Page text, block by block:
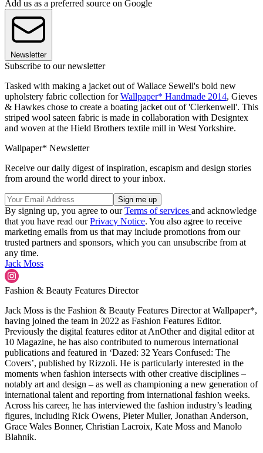
Add us as a preferred source on Google
Newsletter
Subscribe to our newsletter
Tasked with making a jacket out of Wallace Sewell's bold new
upholstery fabric collection forWallpaper* Handmade 2014, Gieves
& Hawkes chose to create a boating jacket out of 'Clerkenwell'. This
striped wool sateen fabric is made in collaboration with Designtex
and woven at the Hield Brothers textile mill in West Yorkshire.
Wallpaper* Newsletter
Receive our daily digest of inspiration, escapism and design stories
from around the world direct to your inbox.
By signing up, you agree to ourTerms of services and acknowledge
that you have read ourPrivacy Notice. You also agree to receive
marketing emails from us that may include promotions from our
trusted partners and sponsors, which you can unsubscribe from at
any time.
Jack Moss
Fashion & Beauty Features Director
Jack Moss is the Fashion & Beauty Features Director at Wallpaper*,
having joined the team in 2022 as Fashion Features Editor.
Previously the digital features editor at AnOther and digital editor at
10 Magazine, he has also contributed to numerous international
publications and featured in ‘Dazed: 32 Years Confused: The
Covers’, published by Rizzoli. He is particularly interested in the
moments when fashion intersects with other creative disciplines –
notably art and design – as well as championing a new generation of
international talent and reporting from international fashion weeks.
Across his career, he has interviewed the fashion industry’s leading
figures, including Rick Owens, Pieter Mulier, Jonathan Anderson,
Grace Wales Bonner, Christian Lacroix, Kate Moss and Manolo
Blahnik.